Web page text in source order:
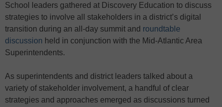
School leaders gathered at Discovery Education to discuss
strategies to involve all stakeholders in a district’s digital
transition during an all-day summit and roundtable
discussion held in conjunction with the Mid-Atlantic Area
Superintendents.
As superintendents and district leaders talked about a
variety of stakeholder involvement, a handful of clear
strategies and approaches emerged as discussions turned